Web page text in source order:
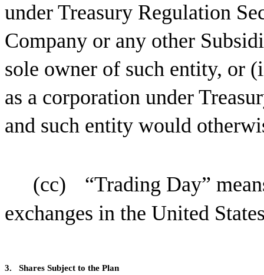
under Treasury Regulation
Company or any other
sole owner of such entity, or
as a corporation under
and such entity would
(cc)
“Trading Day”
exchanges in the United
3. Shares Subject to the Plan